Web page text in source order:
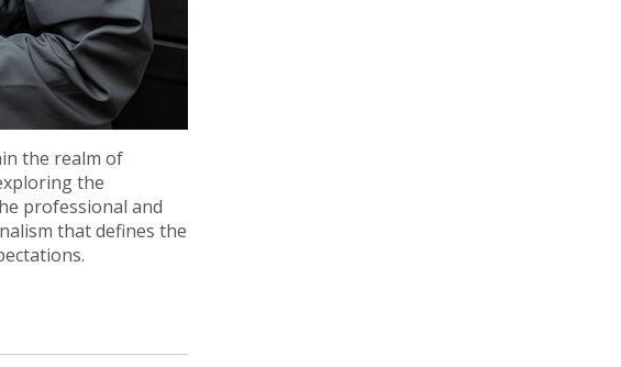
the realm of
the
professional and
that defines the